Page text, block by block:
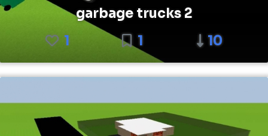
garbage trucks 2
1
1 10